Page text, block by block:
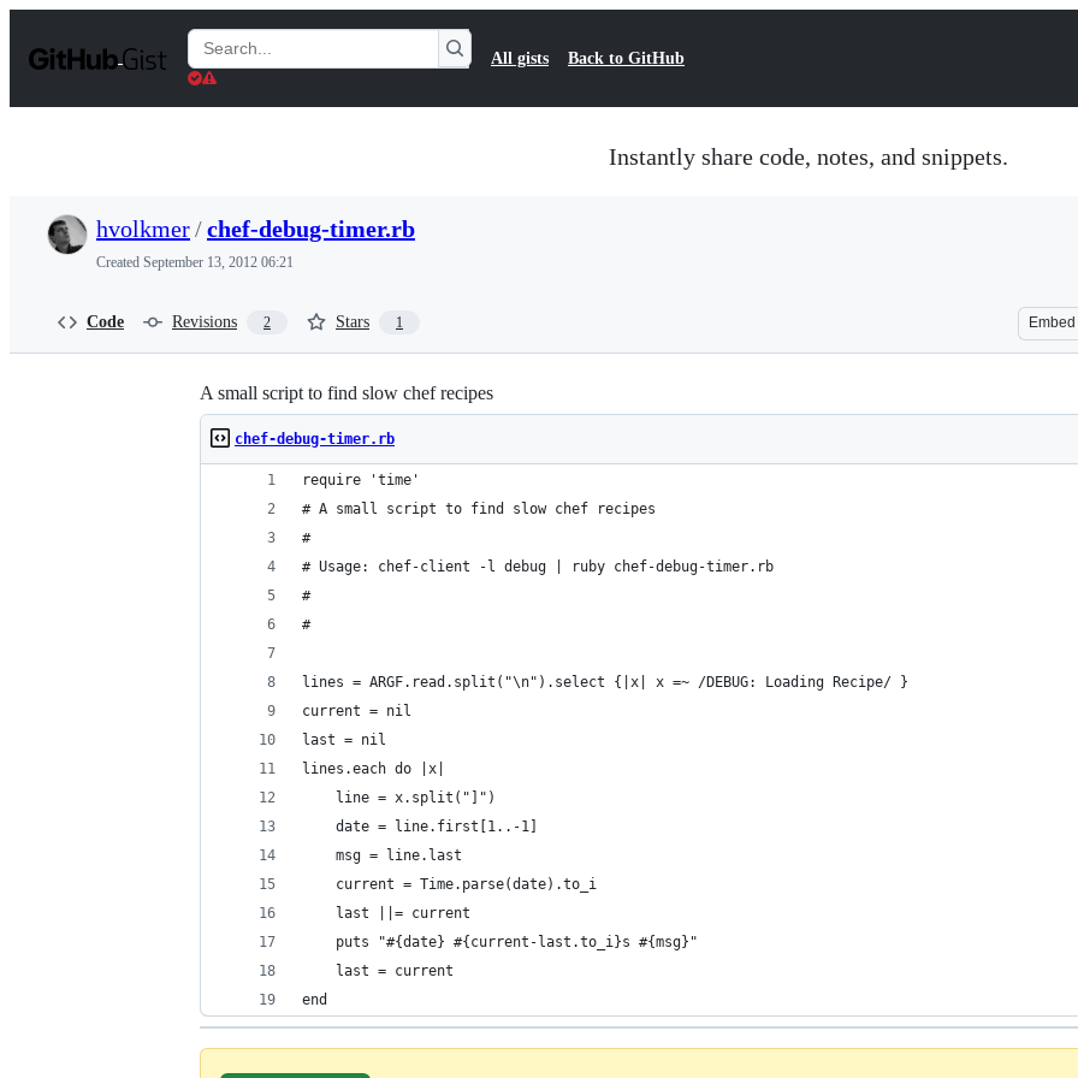
t
Search
Gists
All gists Back to GitHub
Instantly share code, notes, and snippets.
hvolkmer/chef-debug-timer.rb
Created September 13, 2012 06:21
Code Revisions 2 Stars 1 Embed
A small script to find slow chef recipes
chef-debug-timer.rb
require 'time'
# A small script to find slow chef recipes
#
# Usage: chef-client -l debug | ruby chef-debug-timer.rb
#
#
lines = ARGF.read.split("\n").select {|x| x =~ /DEBUG: Loading Recipe/ }
current = nil
last = nil
lines.each do |x|
	line = x.split("]")
	date = line.first[1..-1]
	msg = line.last
	current = Time.parse(date).to_i
	last ||= current
	puts "#{date} #{current-last.to_i}s #{msg}"
	last = current
end